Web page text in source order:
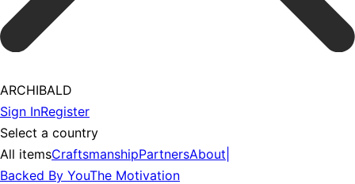
ARCHIBALD
Sign InRegister
Select a country
All itemsCraftsmanshipPartnersAbout
Backed By YouThe Motivation